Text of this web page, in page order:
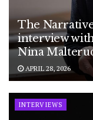
The
interview
Nina
APRIL 28, 2026
INTERVIEWS